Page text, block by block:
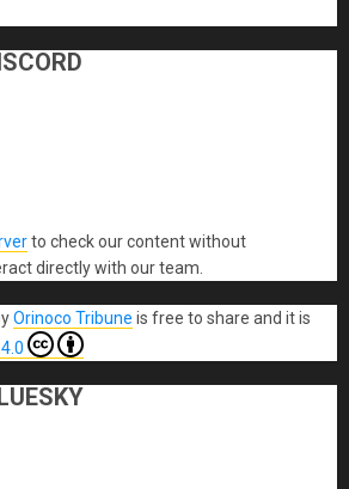
to check our content without
directly with our team.
Orinoco Tribune is free to share and it is